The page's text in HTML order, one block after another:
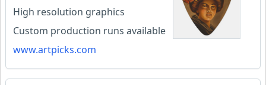
High resolution graphics
Custom production runs available
www.artpicks.com